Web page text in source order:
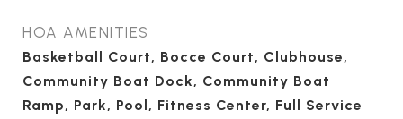
HOA AMENITIES
Basketball Court, Bocce Court, Clubhouse,
Community Boat Dock, Community Boat
Ramp, Park, Pool, Fitness Center, Full Service